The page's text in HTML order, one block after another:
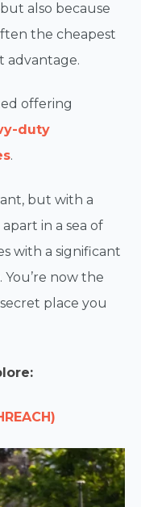
also because
the cheapest
advantage.
offering
duty
.
but with a
in a sea of
with a significant
now the
place you